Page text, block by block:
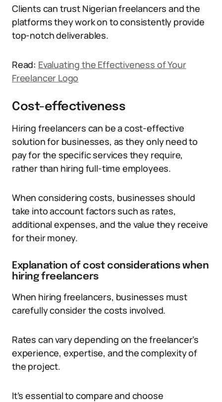
Clients can trust Nigerian freelancers and the
platforms they work on to consistently provide
top-notch deliverables.
Read: Evaluating the Effectiveness of Your
Freelancer Logo
Cost-effectiveness
Hiring freelancers can be a cost-effective
solution for businesses, as they only need to
pay for the specific services they require,
rather than hiring full-time employees.
When considering costs, businesses should
take into account factors such as rates,
additional expenses, and the value they receive
for their money.
Explanation of cost considerations when
hiring freelancers
When hiring freelancers, businesses must
carefully consider the costs involved.
Rates can vary depending on the freelancer’s
experience, expertise, and the complexity of
the project.
It’s essential to compare and choose